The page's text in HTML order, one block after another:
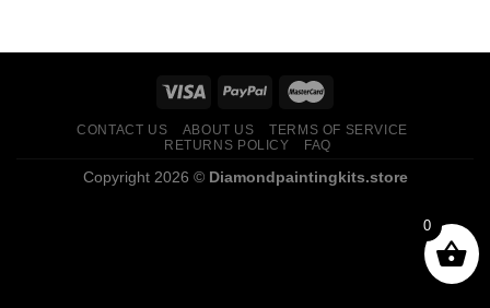
CONTACT US ABOUT US
TERMS OF SERVICE
RETURNS POLICY
FAQ
Copyright 2026 © Diamondpaintingkits.store
0